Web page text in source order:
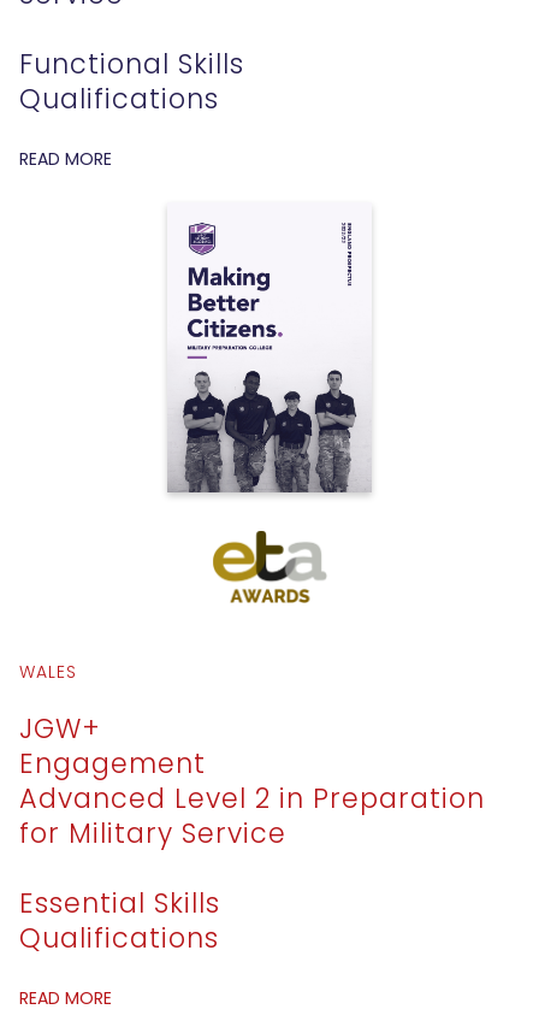
Functional Skills
Qualifications
READ MORE
WALES
JGW+
Engagement
Advanced Level 2 in Preparation
for Military Service
Essential Skills
Qualifications
READ MORE